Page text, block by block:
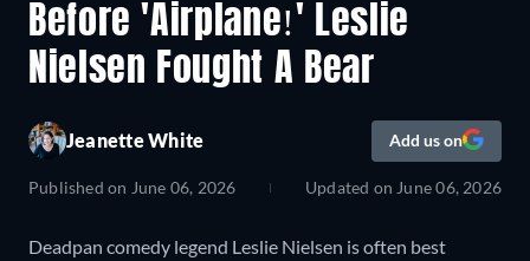
Before 'Airplane!' Leslie
Nielsen Fought A Bear
Jeanette White Add us on
Published on June 06, 2026 Updated on June 06, 2026
Deadpan comedy legend Leslie Nielsen is often best